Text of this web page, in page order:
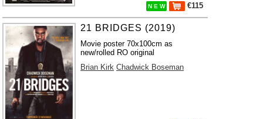
N E W €115
21 BRIDGES (2019)
Movie poster 70x100cm as
new/rolled RO original
Brian Kirk Chadwick Boseman